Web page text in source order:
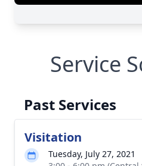
Service
Past Services
Visitation
Tuesday, July 27, 2021